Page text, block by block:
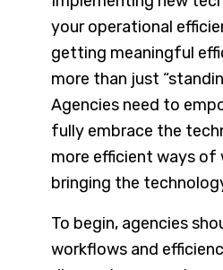
your operational
getting meaningful
more than just
Agencies need to
fully embrace the
more efficient ways of
bringing the
To begin, agencies
workflows and